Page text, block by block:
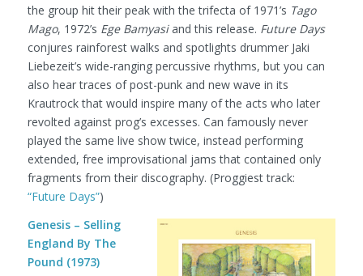
the group hit their peak with the trifecta of 1971’s Tago
Mago, 1972’s Ege Bamyasiand this release. Future Days
conjures rainforest walks and spotlights drummer Jaki
Liebezeit’s wide-ranging percussive rhythms, but you can
also hear traces of post-punk and new wave in its
Krautrock that would inspire many of the acts who later
revolted against prog’s excesses. Can famously never
played the same live show twice, instead performing
extended, free improvisational jams that contained only
fragments from their discography. (Proggiest track:
“Future Days”)
Genesis – Selling
England By The
Pound (1973)